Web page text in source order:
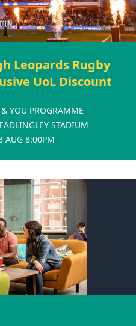
Leopards Rugby
UoL Discount
& YOU PROGRAMME
STADIUM
AUG 8:00PM